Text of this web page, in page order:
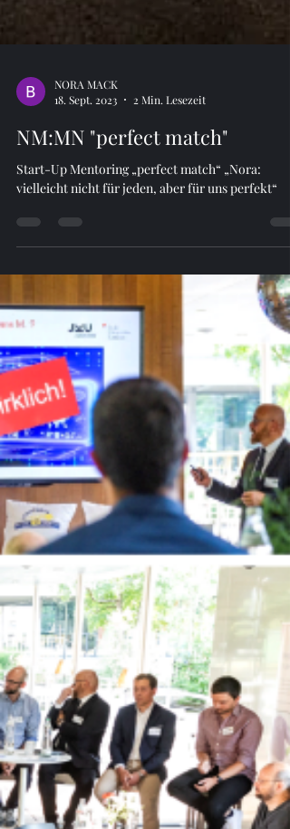
18. Sept. 2023
2 Min. Lesezeit
NM:MN "perfect match"
Start-Up Mentoring „perfect match“ „Nora:
vielleicht nicht für jeden, aber für uns perfekt“